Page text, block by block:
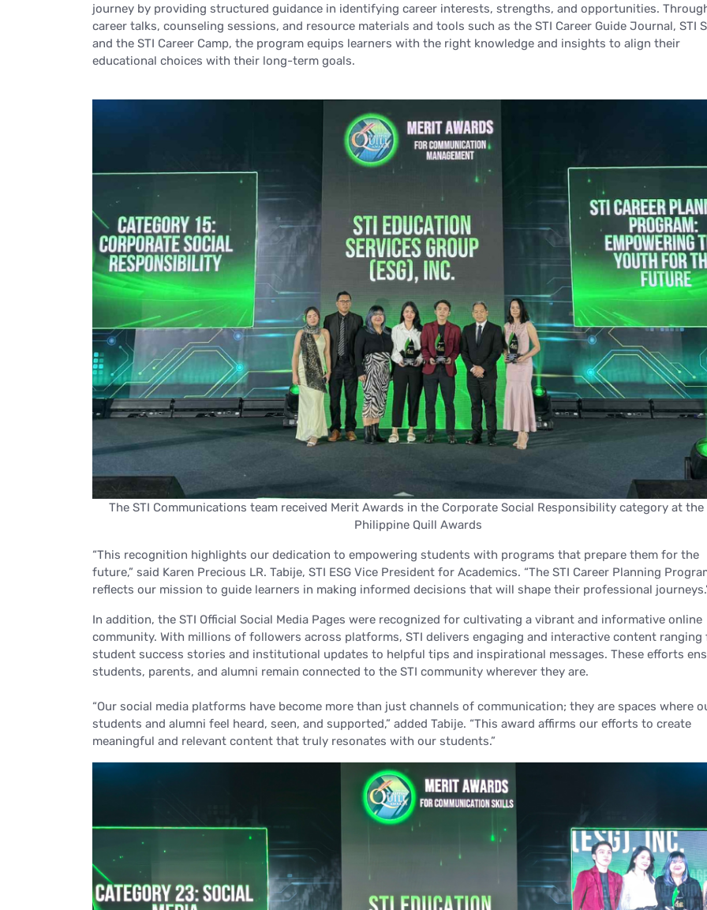
journey by providing structured guidance in identifying career interests, strengths, and opportunities.
career talks, counseling sessions, and resource materials and tools such as the STI Career Guide Journal, STI
and the STI Career Camp, the program equips learners with the right knowledge and insights to align their
educational choices with their long-term goals.
The STI Communications team received Merit Awards in the Corporate Social Responsibility category at the
Philippine Quill Awards
“This recognition highlights our dedication to empowering students with programs that prepare them for the
future,” said Karen Precious LR. Tabije, STI ESG Vice President for Academics. “The STI Career Planning
reflects our mission to guide learners in making informed decisions that will shape their professional
In addition, the STI Official Social Media Pages were recognized for cultivating a vibrant and informative online
community. With millions of followers across platforms, STI delivers engaging and interactive content ranging
student success stories and institutional updates to helpful tips and inspirational messages. These efforts
students, parents, and alumni remain connected to the STI community wherever they are.
“Our social media platforms have become more than just channels of communication; they are spaces where
students and alumni feel heard, seen, and supported,” added Tabije. “This award affirms our efforts to create
meaningful and relevant content that truly resonates with our students.”